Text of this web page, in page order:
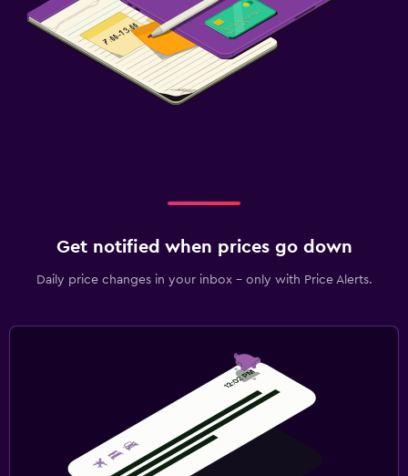
Get notified when prices go down
Daily price changes in your inbox - only with Price Alerts.